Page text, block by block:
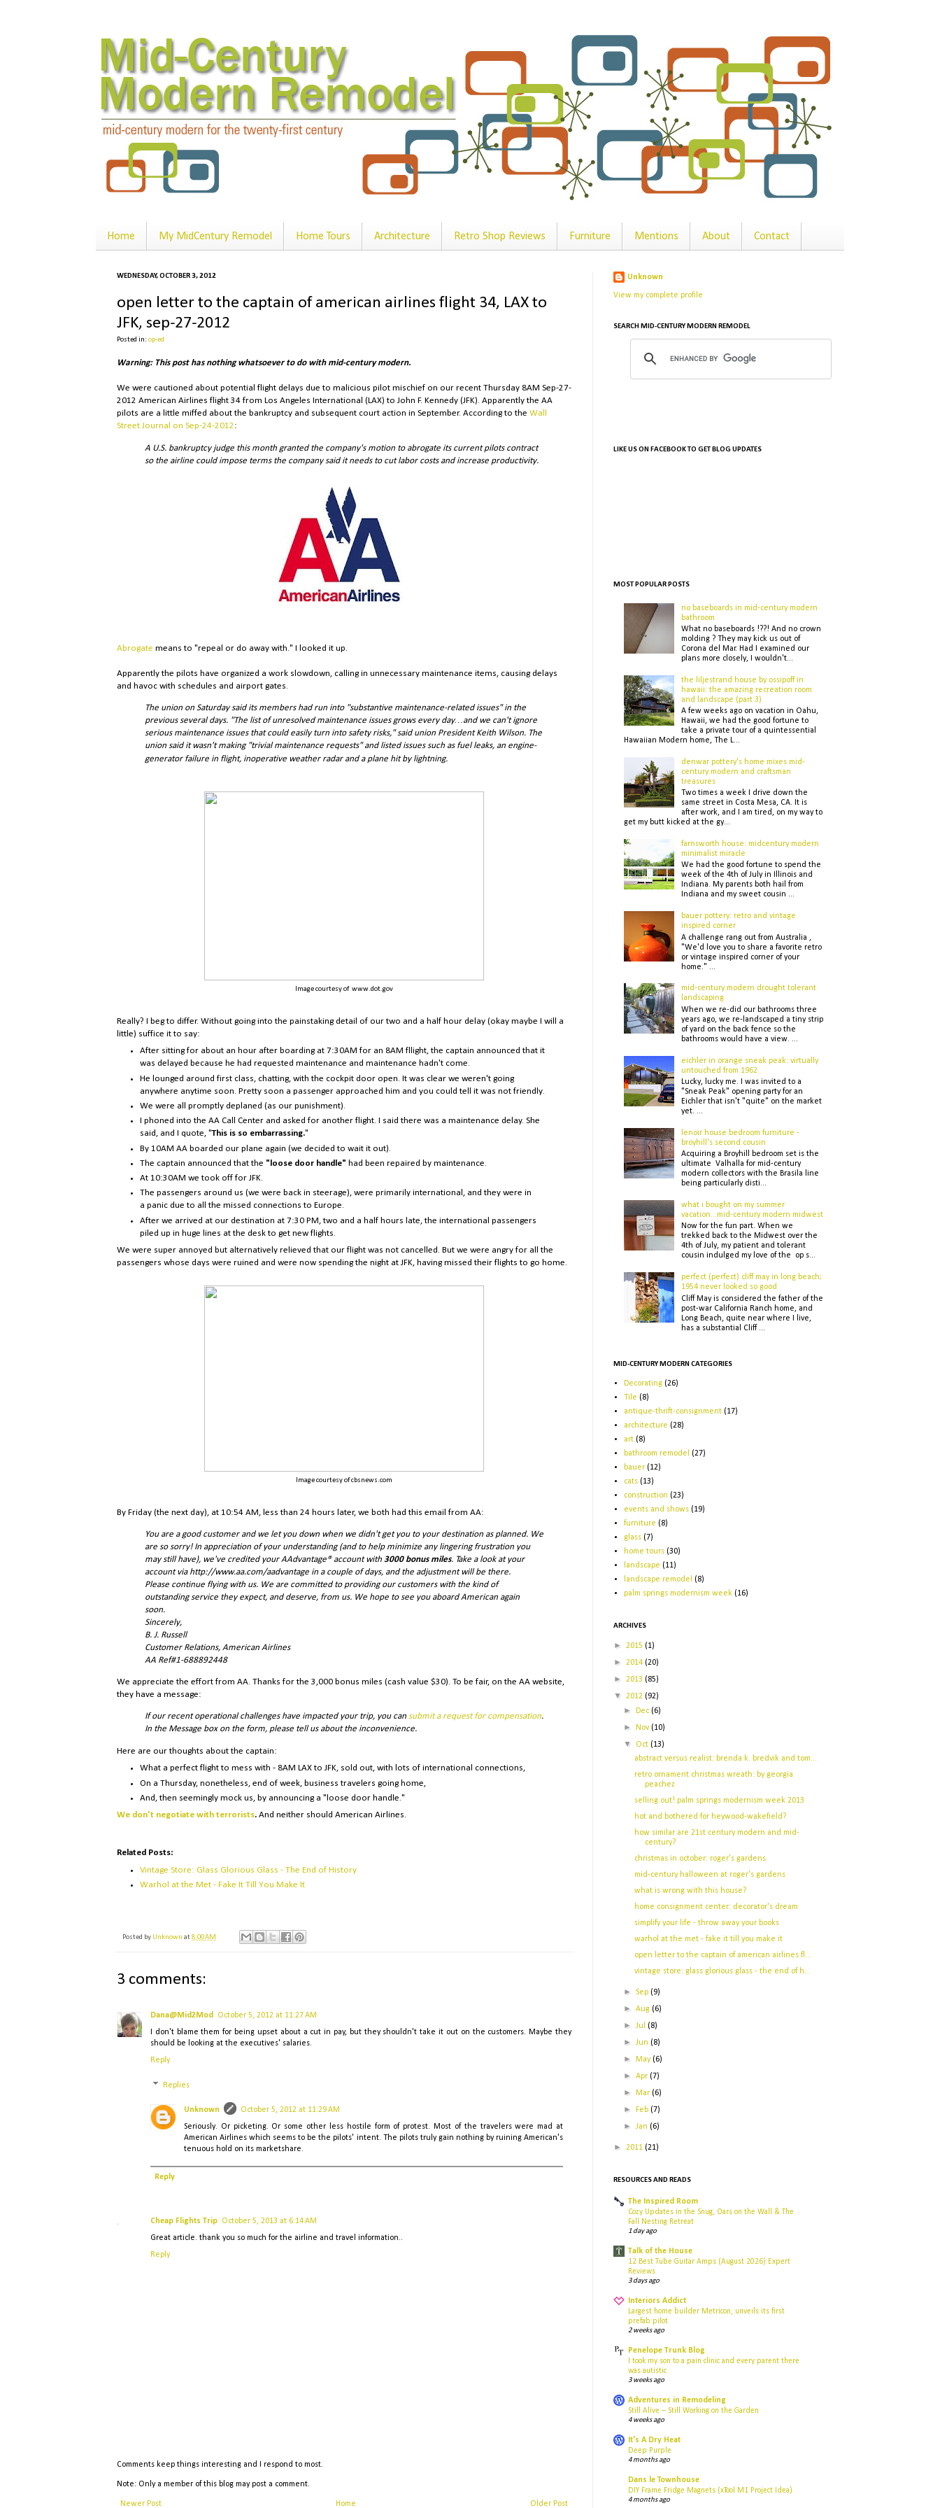
Home My MidCentury Remodel Home Tours Architecture Retro Shop Reviews Furniture Mentions About Contact
WEDNESDAY, OCTOBER 3, 2012
open letter to the captain of american airlines flight 34, LAX to
JFK, sep-27-2012
Posted in: op-ed
Warning: This post has nothing whatsoever to do with mid-century modern.
We were cautioned about potential flight delays due to malicious pilot mischief on our recent Thursday 8AM Sep-27-
2012 American Airlines flight 34 from Los Angeles International (LAX) to John F. Kennedy (JFK). Apparently the AA
pilots are a little miffed about the bankruptcy and subsequent court action in September. According to the Wall
Street Journal on Sep-24-2012:
A U.S. bankruptcy judge this month granted the company's motion to abrogate its current pilots contract
so the airline could impose terms the company said it needs to cut labor costs and increase productivity.
Abrogate means to "repeal or do away with." I looked it up.
Apparently the pilots have organized a work slowdown, calling in unnecessary maintenance items, causing delays
and havoc with schedules and airport gates.
The union on Saturday said its members had run into "substantive maintenance-related issues" in the
previous several days. "The list of unresolved maintenance issues grows every day…and we can't ignore
serious maintenance issues that could easily turn into safety risks," said union President Keith Wilson. The
union said it wasn't making "trivial maintenance requests" and listed issues such as fuel leaks, an engine-
generator failure in flight, inoperative weather radar and a plane hit by lightning.
Image courtesy of www.dot.gov
Really? I beg to differ. Without going into the painstaking detail of our two and a half hour delay (okay maybe I will a
little) suffice it to say:
After sitting for about an hour after boarding at 7:30AM for an 8AM fllight, the captain announced that it
was delayed because he had requested maintenance and maintenance hadn't come.
He lounged around first class, chatting, with the cockpit door open. It was clear we weren't going
anywhere anytime soon. Pretty soon a passenger approached him and you could tell it was not friendly.
We were all promptly deplaned (as our punishment).
I phoned into the AA Call Center and asked for another flight. I said there was a maintenance delay. She
said, and I quote, "This is so embarrassing."
By 10AM AA boarded our plane again (we decided to wait it out).
The captain announced that the " loose door handle" had been repaired by maintenance.
At 10:30AM we took off for JFK.
The passengers around us (we were back in steerage), were primarily international, and they were in
a panic due to all the missed connections to Europe.
After we arrived at our destination at 7:30 PM, two and a half hours late, the international passengers
piled up in huge lines at the desk to get new flights.
We were super annoyed but alternatively relieved that our flight was not cancelled. But we were angry for all the
passengers whose days were ruined and were now spending the night at JFK, having missed their flights to go home.
Image courtesy of cbsnews.com
By Friday (the next day), at 10:54 AM, less than 24 hours later, we both had this email from AA:
You are a good customer and we let you down when we didn't get you to your destination as planned. We
are so sorry! In appreciation of your understanding (and to help minimize any lingering frustration you
may still have), we've credited your AAdvantage® account with 3000 bonus miles. Take a look at your
account via http://www.aa.com/aadvantage in a couple of days, and the adjustment will be there.
Please continue flying with us. We are committed to providing our customers with the kind of
outstanding service they expect, and deserve, from us. We hope to see you aboard American again
soon.
Sincerely,
B. J. Russell
Customer Relations, American Airlines
AA Ref#1-688892448
We appreciate the effort from AA. Thanks for the 3,000 bonus miles (cash value $30). To be fair, on the AA website,
they have a message:
If our recent operational challenges have impacted your trip, you can submit a request for compensation.
In the Message box on the form, please tell us about the inconvenience.
Here are our thoughts about the captain:
What a perfect flight to mess with - 8AM LAX to JFK, sold out, with lots of international connections,
On a Thursday, nonetheless, end of week, business travelers going home,
And, then seemingly mock us, by announcing a "loose door handle."
We don't negotiate with terrorists. And neither should American Airlines.
Related Posts:
Vintage Store: Glass Glorious Glass - The End of History
Warhol at the Met - Fake It Till You Make It
Posted by Unknown at8:00 AM
3 comments:
Dana@Mid2Mod
October 5, 2012 at 11:27 AM
I don't blame them for being upset about a cut in pay, but they shouldn't take it out on the customers. Maybe they
should be looking at the executives' salaries.
Reply
Replies
Unknown
October 5, 2012 at 11:29 AM
Seriously. Or picketing. Or some other less hostile form of protest. Most of the travelers were mad at
American Airlines which seems to be the pilots' intent. The pilots truly gain nothing by ruining American's
tenuous hold on its marketshare.
Reply
Cheap Flights Trip October 5, 2013 at 6:14 AM
Great article. thank you so much for the airline and travel information..
Reply
Comments keep things interesting and I respond to most.
Note: Only a member of this blog may post a comment.
Newer Post Older Post
Home
Unknown
View my complete profile
SEARCH MID-CENTURY MODERN REMODEL
LIKE US ON FACEBOOK TO GET BLOG UPDATES
MOST POPULAR POSTS
no baseboards in mid-century modern
bathroom
What no baseboards !??! And no crown
molding ? They may kick us out of
Corona del Mar. Had I examined our
plans more closely, I wouldn't...
the liljestrand house by ossipoff in
hawaii: the amazing recreation room
and landscape (part 3)
A few weeks ago on vacation in Oahu,
Hawaii, we had the good fortune to
take a private tour of a quintessential
Hawaiian Modern home, The L...
denwar pottery's home mixes mid-
century modern and craftsman
treasures
Two times a week I drive down the
same street in Costa Mesa, CA. It is
after work, and I am tired, on my way to
get my butt kicked at the gy...
farnsworth house: midcentury modern
minimalist miracle
We had the good fortune to spend the
week of the 4th of July in Illinois and
Indiana. My parents both hail from
Indiana and my sweet cousin ...
bauer pottery: retro and vintage
inspired corner
A challenge rang out from Australia ,
"We'd love you to share a favorite retro
or vintage inspired corner of your
home." ...
mid-century modern drought tolerant
landscaping
When we re-did our bathrooms three
years ago, we re-landscaped a tiny strip
of yard on the back fence so the
bathrooms would have a view. ...
eichler in orange sneak peak: virtually
untouched from 1962
Lucky, lucky me. I was invited to a
"Sneak Peak" opening party for an
Eichler that isn't "quite" on the market
yet. ...
lenoir house bedroom furniture -
broyhill's second cousin
Acquiring a Broyhill bedroom set is the
ultimate Valhalla for mid-century
modern collectors with the Brasila line
being particularly disti...
what i bought on my summer
vacation...mid-century modern midwest
Now for the fun part. When we
trekked back to the Midwest over the
4th of July, my patient and tolerant
cousin indulged my love of the op s...
perfect (perfect) cliff may in long beach;
1954 never looked so good
Cliff May is considered the father of the
post-war California Ranch home, and
Long Beach, quite near where I live,
has a substantial Cliff ...
MID-CENTURY MODERN CATEGORIES
Decorating (26)
Tile (8)
antique-thrift-consignment (17)
architecture (28)
art (8)
bathroom remodel
(27)
bauer (12)
cats (13)
construction (23)
events and shows (19)
furniture (8)
glass (7)
home tours (30)
landscape (11)
landscape remodel
(8)
palm springs modernism week (16)
ARCHIVES
► 2015 (1)
► 2014 (20)
► 2013 (85)
▼ 2012 (92)
► Dec (6)
► Nov (10)
▼ Oct (13)
abstract versus realist: brenda k. bredvik and tom...
retro ornament christmas wreath: by georgia
peachez
selling out! palm springs modernism week 2013
hot and bothered for heywood-wakefield?
how similar are 21st century modern and mid-
century?
christmas in october: roger's gardens
mid-century halloween at roger's gardens
what is wrong with this house?
home consignment center: decorator's dream
simplify your life - throw away your books
warhol at the met - fake it till you make it
open letter to the captain of american airlines fl...
vintage store: glass glorious glass - the end of h...
►Sep (9)
►Aug (6)
►Jul (8)
►Jun (8)
► May (6)
►Apr (7)
► Mar (6)
► Feb (7)
►Jan (6)
► 2011 (21)
RESOURCES AND READS
The Inspired Room
Cozy Updates in the Snug, Oars on the Wall & The
Fall Nesting Retreat
1 day ago
Talk of the House
12 Best Tube Guitar Amps (August 2026) Expert
Reviews
3 days ago
Interiors Addict
Largest home builder Metricon, unveils its first
prefab pilot
2 weeks ago
Penelope Trunk Blog
I took my son to a pain clinic and every parent there
was autistic
3 weeks ago
Adventures in Remodeling
Still Alive – Still Working on the Garden
4 weeks ago
It's A Dry Heat
Deep Purple
4 months ago
Dans le Townhouse
DIY Frame Fridge Magnets (xTool M1 Project Idea)
4 months ago